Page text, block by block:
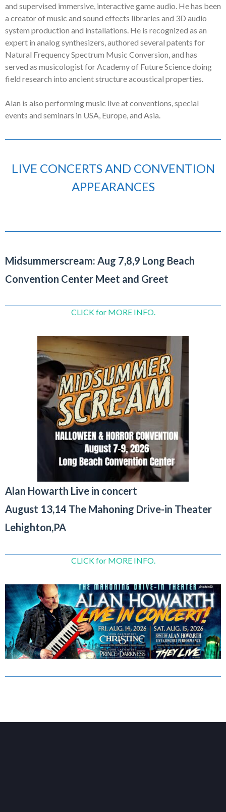
and supervised immersive, interactivegameaudio. He has been
a creatorof music and sound effects libraries and 3D audio
system production and installations. He is recognized as an
expert in analogsynthesizers,authored several patents for
Natural FrequencySpectrum Music Conversion,and has
served as musicologist for Academy of Future Sciencedoing
field research into ancient structure acoustical properties.
Alan is also performingmusic liveat conventions, special
events and seminars in USA, Europe,and Asia.
LIVE CONCERTS AND CONVENTION
APPEARANCES
Midsummerscream: Aug 7,8,9 Long Beach
Convention Center Meet and Greet
CLICK for MORE INFO.
Alan Howarth Live in concert
August 13,14 The Mahoning Drive-in Theater
Lehighton,PA
CLICK for MORE INFO.